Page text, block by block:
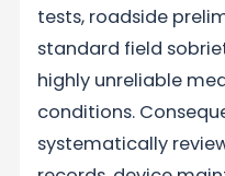
tests, roadside
standard field
highly unreliable
conditions.
systematically